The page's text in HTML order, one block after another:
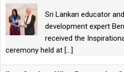
Sri Lankan educator
development expert
received the
ceremony held at [...]